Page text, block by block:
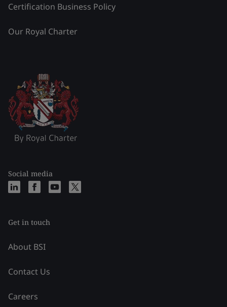
Certification Business Policy
Our Royal Charter
Social media
Get in touch
About BSI
Contact Us
Careers